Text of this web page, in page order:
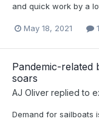
and quick work by a
May 18, 2021
Pandemic-related
soars
AJ Oliver replied to
Demand for sailboats